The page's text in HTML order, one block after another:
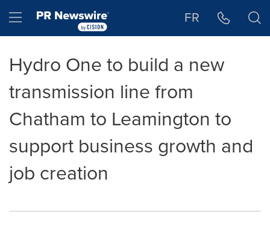
Hamburger menu FR
Hydro One to build a new
transmission line from
Chatham to Leamington to
support business growth and
job creation